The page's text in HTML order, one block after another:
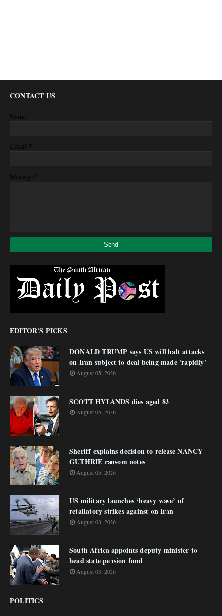
CONTACT US
Name
Email *
Message *
EDITOR'S PICKS
DONALD TRUMP says US will halt attacks
on Iran subject to deal being made 'rapidly'
August 05, 2026
SCOTT HYLANDS dies aged 83
August 05, 2026
Sheriff explains decision to release NANCY
GUTHRIE ransom notes
August 05, 2026
US military launches ‘heavy wave’ of
retaliatory strikes against on Iran
August 03, 2026
South Africa appoints deputy minister to
head state pension fund
August 03, 2026
POLITICS